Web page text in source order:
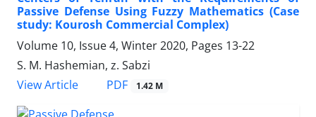
Passive Defense Using Fuzzy Mathematics (Case
study: Kourosh Commercial Complex)
Volume 10, Issue 4, Winter 2020, Pages 13-22
S. M. Hashemian, z. Sabzi
View Article
PDF 1.42 M